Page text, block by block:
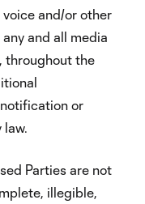
and/or other
and all media
throughout the
or
law.
Parties are not
illegible,